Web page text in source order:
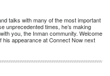
talks with many of the most important
unprecedented times, he’s making
you, the Inman community. Welcome
his appearance at Connect Now next